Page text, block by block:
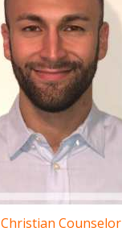
Christian Counselor